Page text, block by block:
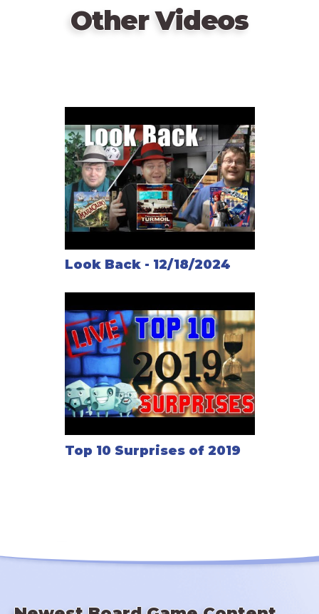
Other Videos
Look Back - 12/18/2024
Top 10 Surprises of 2019